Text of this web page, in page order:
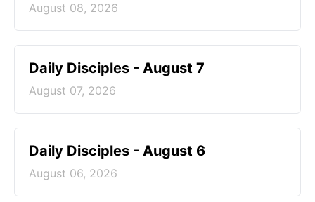
August 08, 2026
Daily Disciples - August 7
August 07, 2026
Daily Disciples - August 6
August 06, 2026